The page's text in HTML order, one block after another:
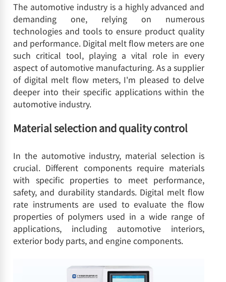
The automotive industry is a highly advanced and
demanding one, relying on numerous
technologies and tools to ensure product quality
and performance. Digital melt flow meters are one
such critical tool, playing a vital role in every
aspect of automotive manufacturing. As a supplier
of digital melt flow meters, I'm pleased to delve
deeper into their specific applications within the
automotive industry.
Material selection and quality control
In the automotive industry, material selection is
crucial. Different components require materials
with specific properties to meet performance,
safety, and durability standards. Digital melt flow
rate instruments are used to evaluate the flow
properties of polymers used in a wide range of
applications, including automotive interiors,
exterior body parts, and engine components.